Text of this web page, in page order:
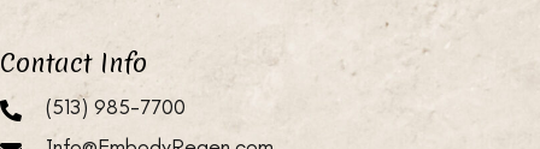
Contact Info
(513) 985-7700